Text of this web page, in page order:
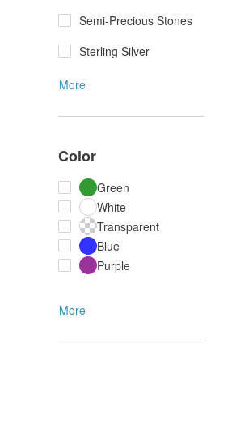
Semi-Precious Stones
Sterling Silver
More
Color
Green
White
Transparent
Blue
Purple
More